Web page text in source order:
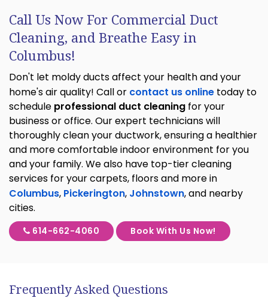
Call Us Now For Commercial Duct
Cleaning, and Breathe Easy in
Columbus!
Don't let moldy ducts affect your health and your
home's air quality! Call or contact us online today to
schedule professional duct cleaning for your
business or office. Our expert technicians will
thoroughly clean your ductwork, ensuring a healthier
and more comfortable indoor environment for you
and your family. We also have top-tier cleaning
services for your carpets, floors and more in
Columbus, Pickerington, Johnstown, and nearby
cities.
614-662-4060 Book With Us Now!
Frequently Asked Questions